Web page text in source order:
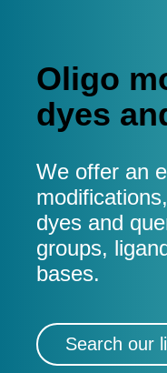
Oligo
dyes
We offer an
dyes and
groups,
bases.
Search our